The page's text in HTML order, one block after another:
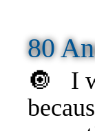
80
🔘 I